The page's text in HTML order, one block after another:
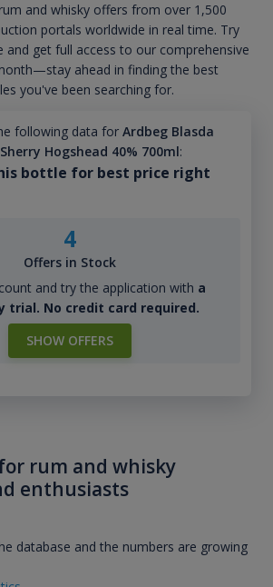
and whisky offers from over 1,500
portals worldwide in real time. Try
and get full access to our comprehensive
ahead in finding the best
you've been searching for.
following data for Ardbeg Blasda
Hogshead 40% 700ml:
bottle for best price right
4
Offers in Stock
and try the application with a
trial. No credit card required.
SHOW OFFERS
rum and whisky
enthusiasts
database and the numbers are growing